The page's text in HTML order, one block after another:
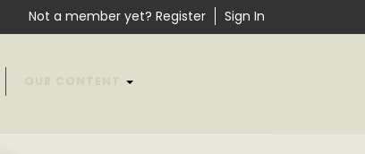
Not a member yet? Register Sign In